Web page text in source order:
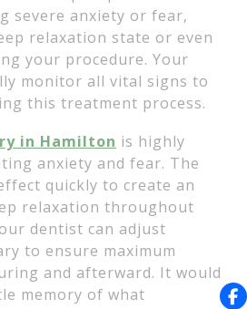
severe anxiety or fear,
relaxation state or even
your procedure. Your
monitor all vital signs to
this treatment process.
in Hamilton is highly
anxiety and fear. The
quickly to create an
relaxation throughout
dentist can adjust
to ensure maximum
and afterward. It would
memory of what